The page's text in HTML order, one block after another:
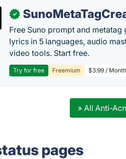
✓
Free Suno prompt and
lyrics in 5 languages, audio
video tools. Start free.
Try for free Freemium $3.99 /
» All Anti-
pages